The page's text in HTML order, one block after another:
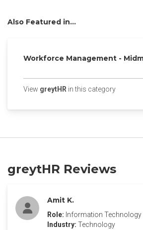
Also Featured in...
Workforce Management -
View greytHR in this category(opens
greytHR Reviews
Amit K.
Role: Information Technology
Industry: Technology